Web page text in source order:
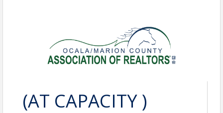
(AT CAPACITY )